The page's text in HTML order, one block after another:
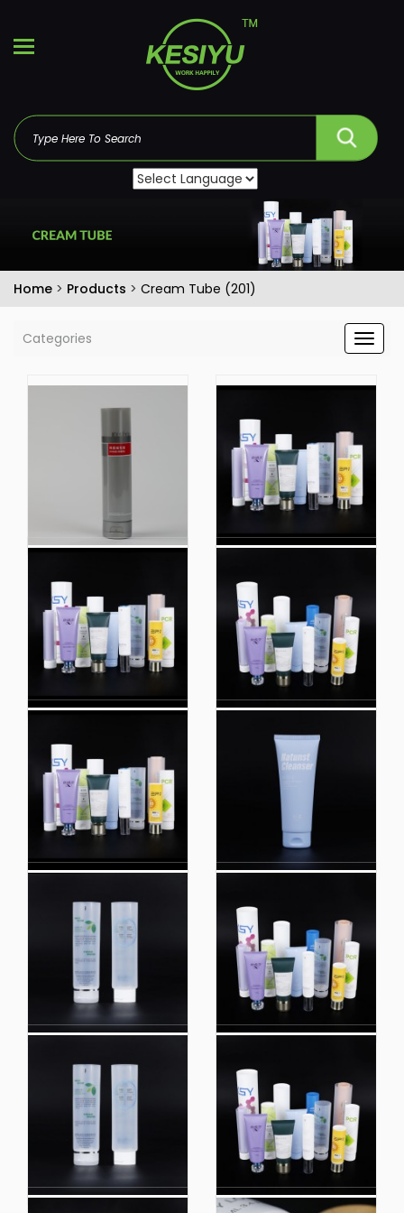
Home > Products > Cream Tube (201)
Categories
Wash Face Cream
Tube Eco Friendly
Plastic Packaging
Bottle
Packaging Squeeze
Extruded Cosmetic
Tube Packaging
Empty Luxury Soft
Cosmetic Lotion
Massage Oil Cream
Laminated Packaging
PE Tube
Shop
Recommendation
Cosmetic Hand Lotion
Tube Breast Cream
Plastic Sugar Cane
Tubes
Custom Printed Lotion
Tubes 8oz Lotion Tube
Packaging Lotion
Squeeze Tube
Cosmetic Packaging
Tube Skincare
Handcream Plastic
Cosmetic Tube
Packaging
Custom Biobased
Packaging Sunscreen
Cosmetics Hose
Plastic Tube
Packaging Tube
Packaging Wash Face
Cream Hose Cosmetic
Packaging